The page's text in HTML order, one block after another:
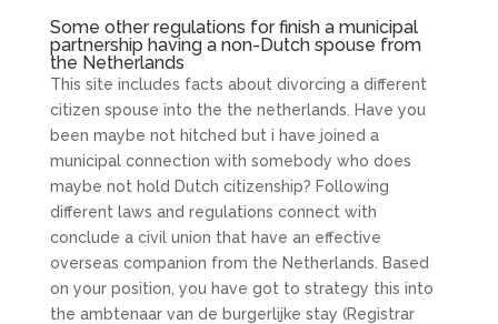
Some other regulations for finish a municipal
partnership having a non-Dutch spouse from
the Netherlands
This site includes facts about divorcing a different
citizen spouse into the the netherlands. Have you
been maybe not hitched but i have joined a
municipal connection with somebody who does
maybe not hold Dutch citizenship? Following
different laws and regulations connect with
conclude a civil union that have an effective
overseas companion from the Netherlands. Based
on your position, you have got to strategy this into
the ambtenaar van de burgerlijke stay (Registrar